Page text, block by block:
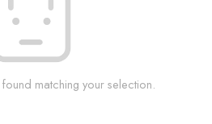
matching your selection.